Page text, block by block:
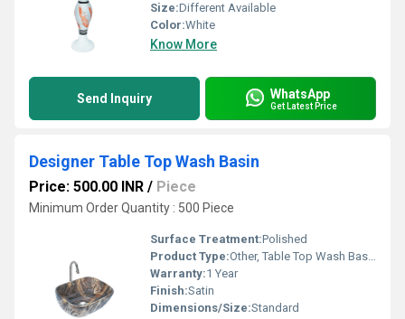
Size:Different Available
Color:White
Know More
Send Inquiry WhatsApp
Get Latest Price
Designer Table Top Wash Basin
Price: 500.00 INR / Piece
Minimum Order Quantity : 500 Piece
Surface Treatment:Polished
Product Type:Other, Table Top Wash Basin
Warranty:1 Year
Finish:Satin
Dimensions/Size:Standard